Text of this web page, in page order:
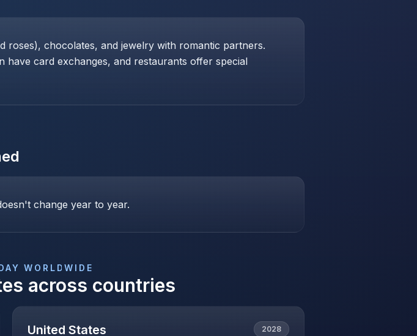
roses), chocolates, and jewelry with romantic partners.
card exchanges, and restaurants offer special
change year to year.
WORLDWIDE
across countries
United States 2028